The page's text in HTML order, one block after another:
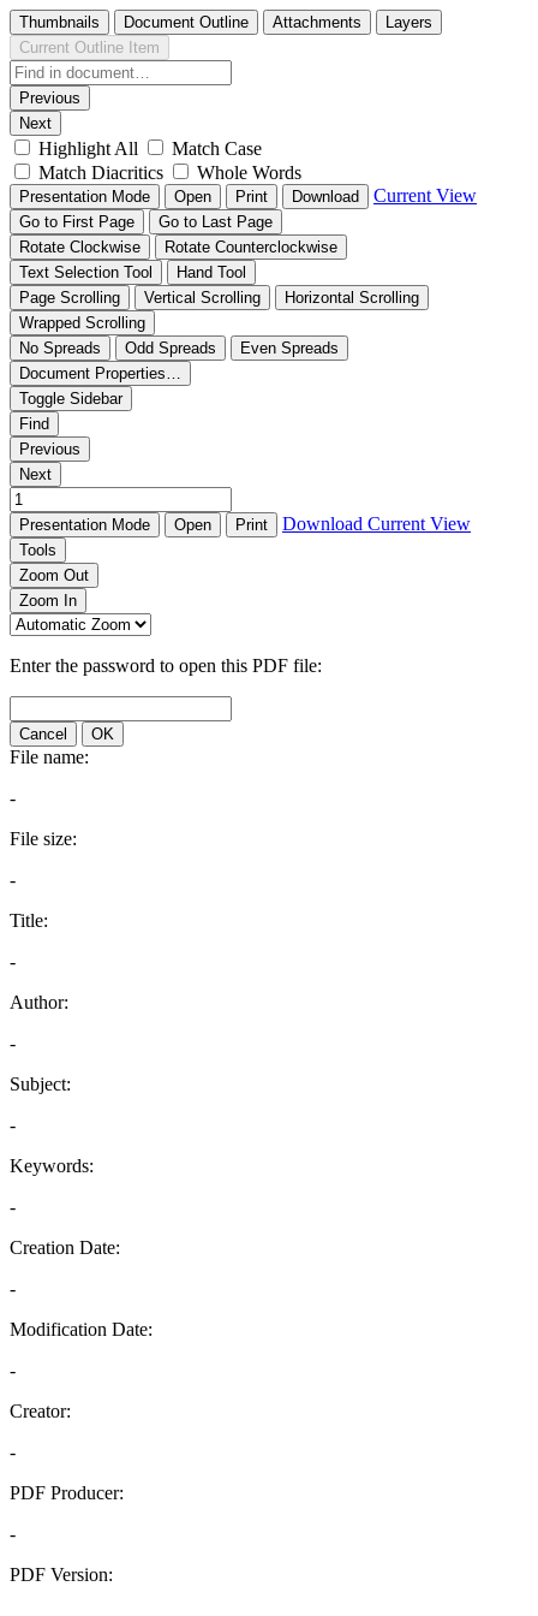
Thumbnails Document Outline Attachments
Layers
Current Outline Item
Previous
Next
Highlight All
Match Case
Match Diacritics
Whole Words
Presentation Mode Open Print Download Current View
Go to First Page
Go to Last Page
Rotate Clockwise
Rotate Counterclockwise
Text Selection Tool
Hand Tool
Page Scrolling
Vertical Scrolling
Horizontal Scrolling
Wrapped Scrolling
No Spreads
Odd Spreads
Even Spreads
Document Properties…
Toggle Sidebar
Find
Previous
Next
Presentation Mode Open Print Download Current View
Tools
Zoom Out
Zoom In
Enter the password to open this PDF file:
Cancel OK
File name:
-
File size:
-
Title:
-
Author:
-
Subject:
-
Keywords:
-
Creation Date:
-
Modification Date:
-
Creator:
-
PDF Producer:
-
PDF Version: